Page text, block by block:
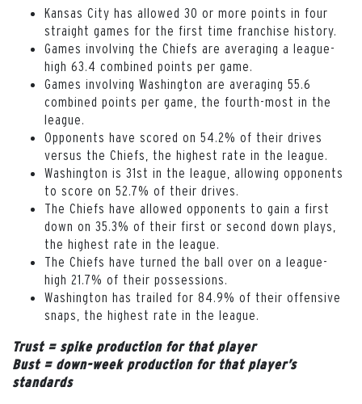
Kansas City has allowed 30 or more points in four
straight games for the first time franchise history.
Games involving the Chiefs are averaging a league-
high 63.4 combined points per game.
Games involving Washington are averaging 55.6
combined points per game, the fourth-most in the
league.
Opponents have scored on 54.2% of their drives
versus the Chiefs, the highest rate in the league.
Washington is 31st in the league, allowing opponents
to score on 52.7% of their drives.
The Chiefs have allowed opponents to gain a first
down on 35.3% of their first or second down plays,
the highest rate in the league.
The Chiefs have turned the ball over on a league-
high 21.7% of their possessions.
Washington has trailed for 84.9% of their offensive
snaps, the highest rate in the league.
Trust = spike production for that player
Bust = down-week production for that player’s
standards